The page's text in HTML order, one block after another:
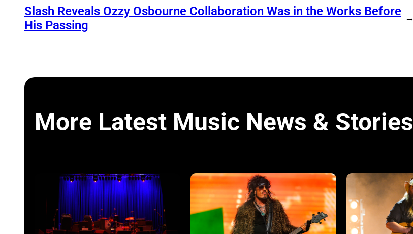
Slash Reveals Ozzy Osbourne Collaboration Was in the Works Before
His Passing
→
More Latest Music News & Stories